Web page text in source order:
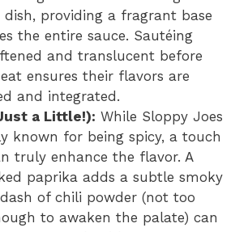
dish, providing a fragrant base
the entire sauce. Sautéing
and translucent before
ensures their flavors are
and integrated.
a Little!): While Sloppy Joes
known for being spicy, a touch
truly enhance the flavor. A
paprika adds a subtle smoky
of chili powder (not too
to awaken the palate) can